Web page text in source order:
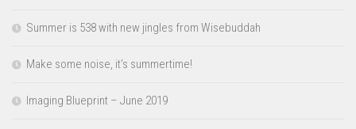
Summer is 538 with new jingles from Wisebuddah
Make some noise, it’s summertime!
Imaging Blueprint – June 2019